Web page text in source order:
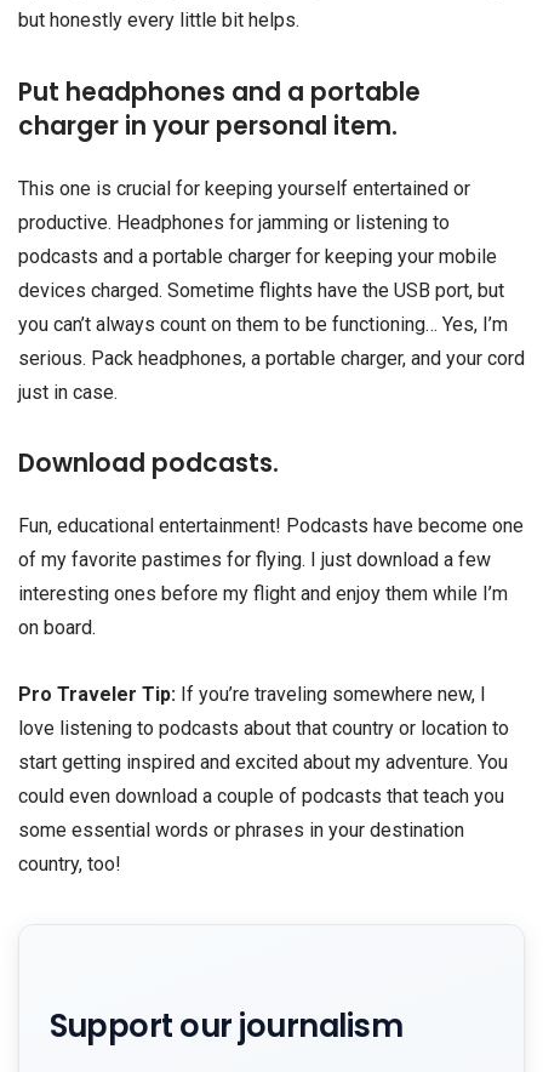
but honestly every little bit helps.
Put headphones and a portable
charger in your personal item.
This one is crucial for keeping yourself entertained or
productive. Headphones for jamming or listening to
podcasts and a portable charger for keeping your mobile
devices charged. Sometime flights have the USB port, but
you can’t always count on them to be functioning… Yes, I’m
serious. Pack headphones, a portable charger, and your cord
just in case.
Download podcasts.
Fun, educational entertainment! Podcasts have become one
of my favorite pastimes for flying. I just download a few
interesting ones before my flight and enjoy them while I’m
on board.
Pro Traveler Tip: If you’re traveling somewhere new, I
love listening to podcasts about that country or location to
start getting inspired and excited about my adventure. You
could even download a couple of podcasts that teach you
some essential words or phrases in your destination
country, too!
Support our journalism